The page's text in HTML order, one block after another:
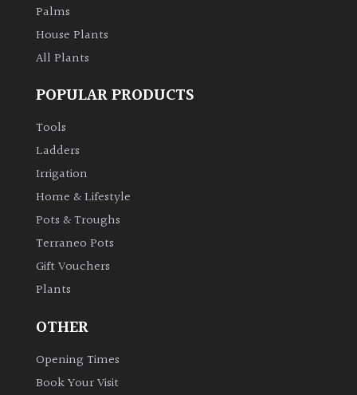
Palms
House Plants
All Plants
POPULAR PRODUCTS
Tools
Ladders
Irrigation
Home & Lifestyle
Pots & Troughs
Terraneo Pots
Gift Vouchers
Plants
OTHER
Opening Times
Book Your Visit